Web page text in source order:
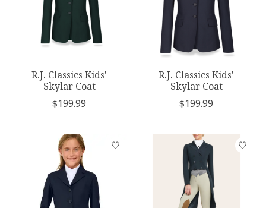
R.J. Classics Kids'
Skylar Coat
$199.99
R.J. Classics Kids'
Skylar Coat
$199.99